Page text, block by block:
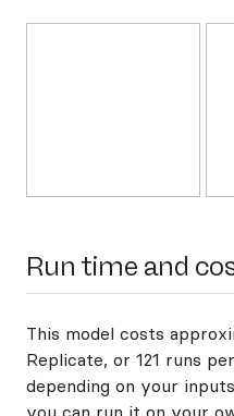
Run time and
This model costs
Replicate, or 121 runs
depending on your
you can run it on your